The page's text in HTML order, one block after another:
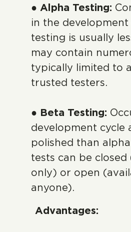
● Alpha Testing:
in the development
testing is usually
may contain
typically limited to
trusted testers.
● Beta Testing:
development cycle
polished than
tests can be
only) or open
anyone).
Advantages: